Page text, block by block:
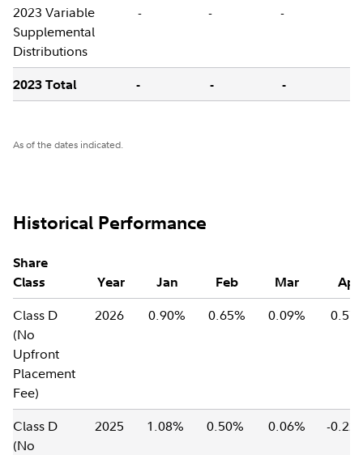
2023 Variable
Supplemental
Distributions
- - -
2023 Total - - -
As of the dates indicated.
Historical Performance
Share
Class
Year Jan Feb Mar Apr
Class D
(No
Upfront
Placement
Fee)
2026 0.90% 0.65% 0.09%
Class D
(No
2025 1.08% 0.50% 0.06% -